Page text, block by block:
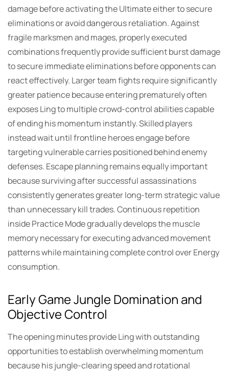
damage before activating the Ultimate either to secure
eliminations or avoid dangerous retaliation. Against
fragile marksmen and mages, properly executed
combinations frequently provide sufficient burst damage
to secure immediate eliminations before opponents can
react effectively. Larger team fights require significantly
greater patience because entering prematurely often
exposes Ling to multiple crowd-control abilities capable
of ending his momentum instantly. Skilled players
instead wait until frontline heroes engage before
targeting vulnerable carries positioned behind enemy
defenses. Escape planning remains equally important
because surviving after successful assassinations
consistently generates greater long-term strategic value
than unnecessary kill trades. Continuous repetition
inside Practice Mode gradually develops the muscle
memory necessary for executing advanced movement
patterns while maintaining complete control over Energy
consumption.
Early Game Jungle Domination and
Objective Control
The opening minutes provide Ling with outstanding
opportunities to establish overwhelming momentum
because his jungle-clearing speed and rotational